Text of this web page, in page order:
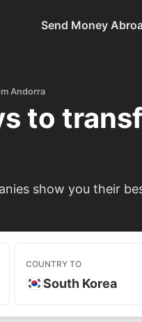
Send Money
Andorra
to
show you their
COUNTRY TO
South Korea